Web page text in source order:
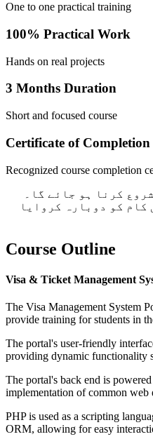
One to one practical training
100% Practical Work
Hands on real projects
3 Months Duration
Short and focused course
Certificate of Completion
Recognized course completion
کرنا ہو جائے گا۔
کو دوبارہ کروایا
Course Outline
Visa & Ticket Management
The Visa Management System
provide training for students in
The portal's user-friendly
providing dynamic functionality
The portal's back end is
implementation of common web
PHP is used as a scripting
ORM, allowing for easy